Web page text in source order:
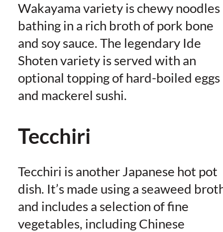
Wakayama variety is chewy noodles
bathing in a rich broth of pork bone
and soy sauce. The legendary Ide
Shoten variety is served with an
optional topping of hard-boiled eggs
and mackerel sushi.
Tecchiri
Tecchiri is another Japanese hot pot
dish. It’s made using a seaweed
and includes a selection of fine
vegetables, including Chinese